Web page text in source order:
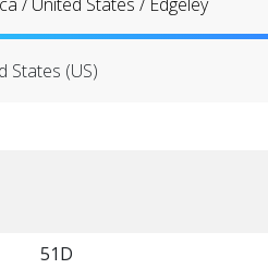
States (US)
51D